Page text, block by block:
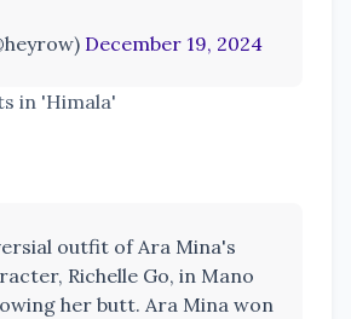
December 19, 2024
in 'Himala'
outfit of Ara Mina's
Richelle Go, in Mano
her butt. Ara Mina won